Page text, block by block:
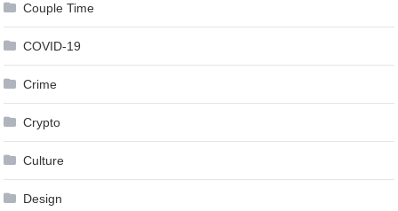
Couple Time
COVID-19
Crime
Crypto
Culture
Design